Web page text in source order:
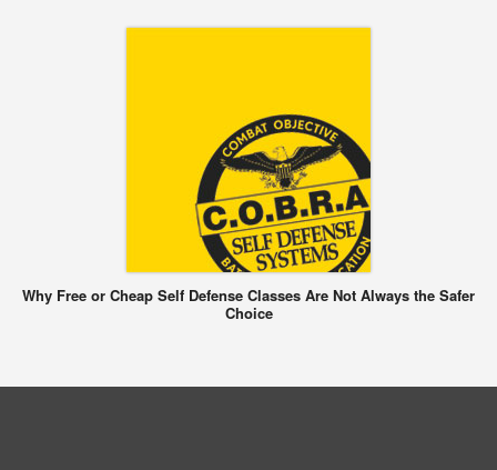
Why Free or Cheap Self Defense Classes Are Not Always the Safer
Choice